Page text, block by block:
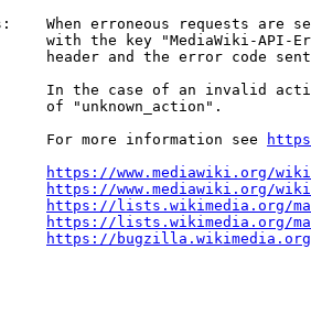
When erroneous requests are
with the key "MediaWiki-API-
header and the error code
In the case of an invalid
of "unknown_action".
For more information see
https://www.mediawiki.org/
https://www.mediawiki.org/
https://lists.wikimedia.org/
https://lists.wikimedia.org/
https://bugzilla.wikimedia.org/